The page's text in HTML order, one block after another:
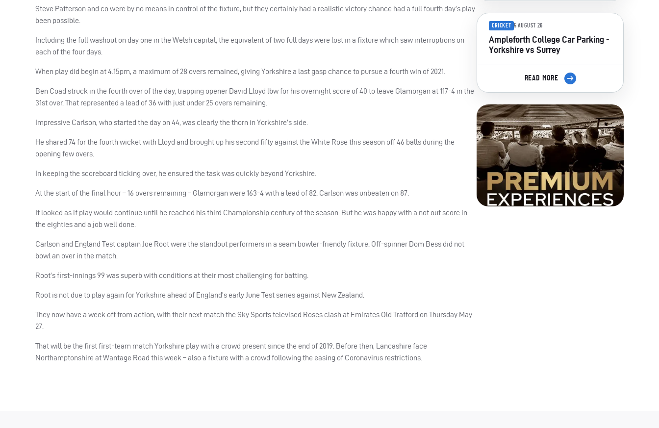
Steve Patterson and co were by no means in control of the fixture, but they certainly had a realistic victory chance had a full fourth day’s play
been possible.
Including the full washout on day one in the Welsh capital, the equivalent of two full days were lost in a fixture which saw interruptions on
each of the four days.
When play did begin at 4.15pm, a maximum of 28 overs remained, giving Yorkshire a last gasp chance to pursue a fourth win of 2021.
Ben Coad struck in the fourth over of the day, trapping opener David Lloyd lbw for his overnight score of 40 to leave Glamorgan at 117-4 in the
31st over. That represented a lead of 36 with just under 25 overs remaining.
Impressive Carlson, who started the day on 44, was clearly the thorn in Yorkshire’s side.
He shared 74 for the fourth wicket with Lloyd and brought up his second fifty against the White Rose this season off 46 balls during the
opening few overs.
In keeping the scoreboard ticking over, he ensured the task was quickly beyond Yorkshire.
At the start of the final hour – 16 overs remaining – Glamorgan were 163-4 with a lead of 82. Carlson was unbeaten on 87.
It looked as if play would continue until he reached his third Championship century of the season. But he was happy with a not out score in
the eighties and a job well done.
Carlson and England Test captain Joe Root were the standout performers in a seam bowler-friendly fixture. Off-spinner Dom Bess did not
bowl an over in the match.
Root’s first-innings 99 was superb with conditions at their most challenging for batting.
Root is not due to play again for Yorkshire ahead of England’s early June Test series against New Zealand.
They now have a week off from action, with their next match the Sky Sports televised Roses clash at Emirates Old Trafford on Thursday May
27.
That will be the first first-team match Yorkshire play with a crowd present since the end of 2019. Before then, Lancashire face
Northamptonshire at Wantage Road this week – also a fixture with a crowd following the easing of Coronavirus restrictions.
CRICKET 5 AUGUST 26
Ampleforth College Car Parking -
Yorkshire vs Surrey
READ MORE